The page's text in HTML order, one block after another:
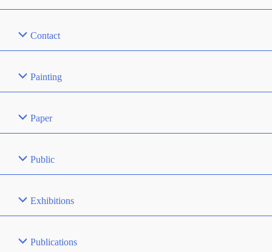
Contact
Painting
Paper
Public
Exhibitions
Publications